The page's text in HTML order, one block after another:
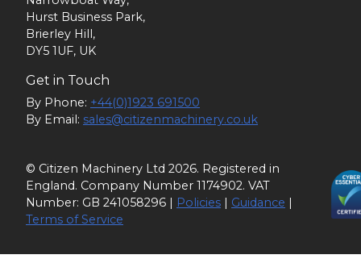
Hurst Business Park,
Brierley Hill,
DY5 1UF, UK
Get in Touch
By Phone: +44(0)1923 691500
By Email: sales@citizenmachinery.co.uk
© Citizen Machinery Ltd 2026. Registered in
England. Company Number 1174902. VAT
Number: GB 241058296 | Policies | Guidance |
Terms of Service